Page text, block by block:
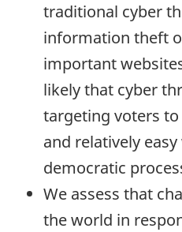
traditional cyber
information theft
important
likely that cyber
targeting voters
and relatively
democratic
We assess that
the world in